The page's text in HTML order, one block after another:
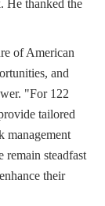
He thanked the
of American
and
"For 122
tailored
management
remain steadfast
their